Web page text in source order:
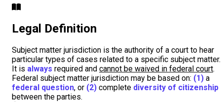
Legal Definition
Subject matter jurisdiction is the authority of a court to hear
particular types of cases related to a specific subject matter.
It is always required and cannot be waived in federal court.
Federal subject matter jurisdiction may be based on: (1) a
federal question, or (2) complete diversity of citizenship
between the parties.